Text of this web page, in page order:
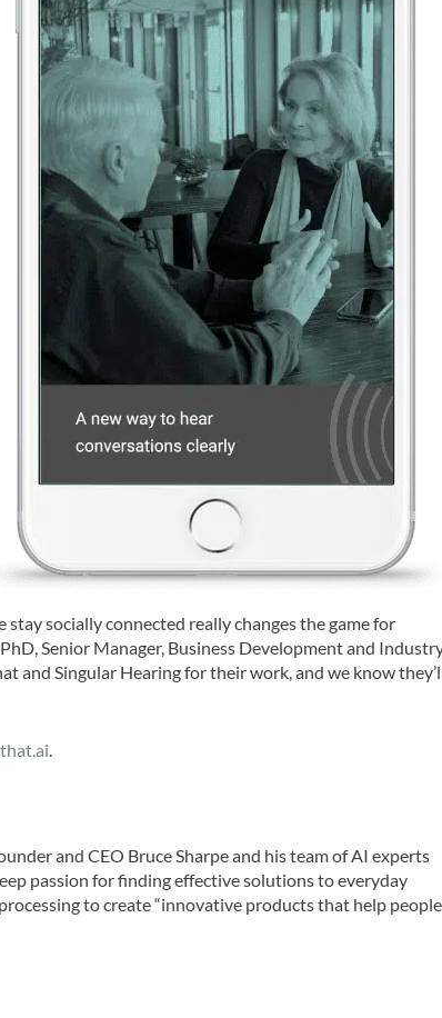
socially connected really changes the game for
Senior Manager, Business Development and
and Singular Hearing for their work, and we know
and CEO Bruce Sharpe and his team of AI experts
passion for finding effective solutions to everyday
to create “innovative products that help people